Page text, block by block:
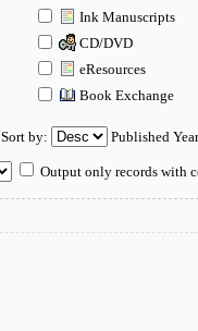
Ink Manuscripts
CD/DVD
eResources
Book Exchange
Sort by: Published
Output only records with